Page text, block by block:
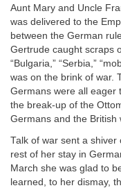
Aunt Mary and Uncle
was delivered to the
between the German
Gertrude caught scraps
“Bulgaria,” “Serbia,”
was on the brink of war.
Germans were all eager
the break-up of the
Germans and the British
Talk of war sent a
rest of her stay in
March she was glad to
learned, to her dismay,